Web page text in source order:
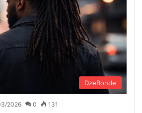
DzeBonde
2026 0 131